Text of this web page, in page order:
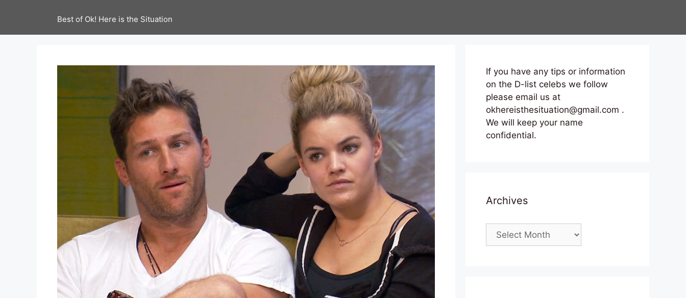
Best of Ok! Here is the Situation
If you have any tips or information
on the D-list celebs we follow
please email us at
okhereisthesituation@gmail.com .
We will keep your name
confidential.
Archives
Archives